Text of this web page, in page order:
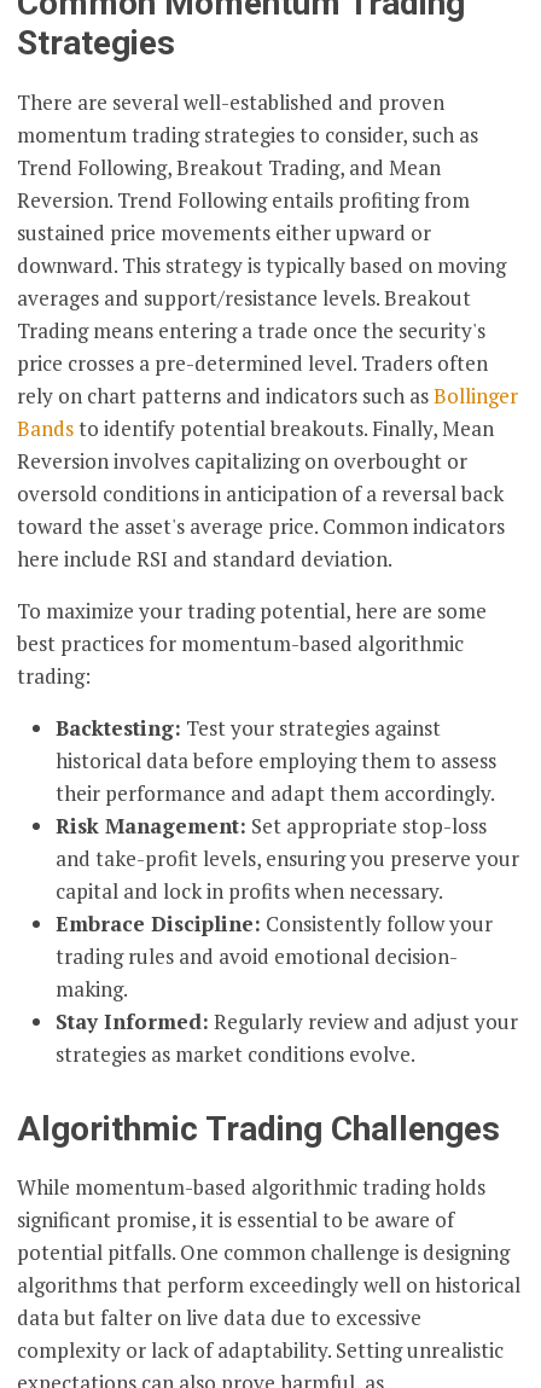
Strategies
There are several well-established and proven
momentum trading strategies to consider, such as
Trend Following, Breakout Trading, and Mean
Reversion. Trend Following entails profiting from
sustained price movements either upward or
downward. This strategy is typically based on moving
averages and support/resistance levels. Breakout
Trading means entering a trade once the security's
price crosses a pre-determined level. Traders often
rely on chart patterns and indicators such asBollinger
Bandsto identify potential breakouts. Finally, Mean
Reversion involves capitalizing on overbought or
oversold conditions in anticipation of a reversal back
toward the asset's average price. Common indicators
here include RSI and standard deviation.
To maximize your trading potential, here are some
best practices for momentum-based algorithmic
trading:
Backtesting: Test your strategies against
historical data before employing them to assess
their performance and adapt them accordingly.
Risk Management: Set appropriate stop-loss
and take-profit levels, ensuring you preserve your
capital and lock in profits when necessary.
Embrace Discipline: Consistently follow your
trading rules and avoid emotional decision-
making.
Stay Informed: Regularly review and adjust your
strategies as market conditions evolve.
Algorithmic Trading Challenges
While momentum-based algorithmic trading holds
significant promise, it is essential to be aware of
potential pitfalls. One common challenge is designing
algorithms that perform exceedingly well on historical
data but falter on live data due to excessive
complexity or lack of adaptability. Setting unrealistic